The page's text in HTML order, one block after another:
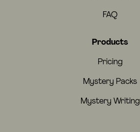
FAQ
Products
Pricing
Mystery Packs
Mystery Writing